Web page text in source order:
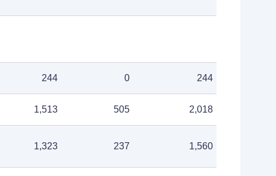
244 0 244
1,513 505 2,018
1,323 237 1,560